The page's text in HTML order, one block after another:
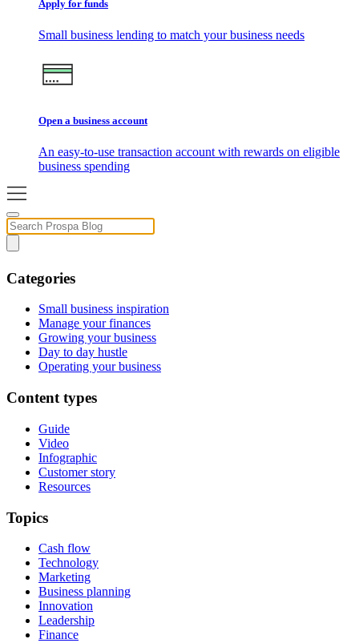
Apply for funds
Small business lending to match your business needs
Open a business account
An easy-to-use transaction account with rewards on eligible
business spending
Categories
Small business inspiration
Manage your finances
Growing your business
Day to day hustle
Operating your business
Content types
Guide
Video
Infographic
Customer story
Resources
Topics
Cash flow
Technology
Marketing
Business planning
Innovation
Leadership
Finance